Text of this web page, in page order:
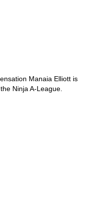
Manaia Elliott is
Ninja A-League.